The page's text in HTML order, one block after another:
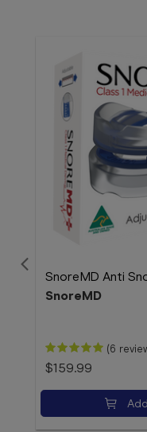
SnoreMD Anti
SnoreMD
(6
$159.99